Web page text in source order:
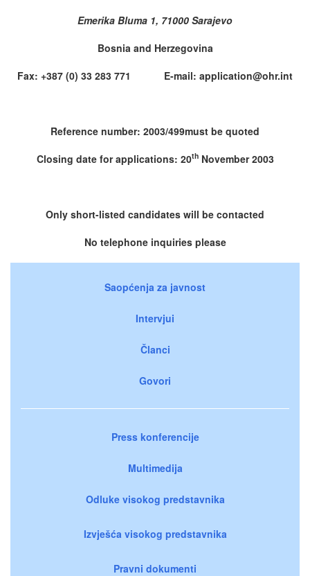
Emerika Bluma 1, 71000 Sarajevo
Bosnia and Herzegovina
Fax: +387 (0) 33 283 771 E-mail: application@ohr.int
Reference number: 2003/499must be quoted
Closing date for applications: 20thNovember 2003
Only short-listed candidates will be contacted
No telephone inquiries please
Saopćenja za javnost
Intervjui
Članci
Govori
Press konferencije
Multimedija
Odluke visokog predstavnika
Izvješća visokog predstavnika
Pravni dokumenti